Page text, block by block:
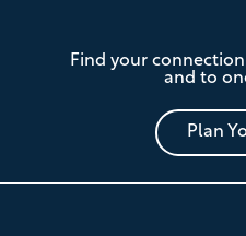
Museum
and
Park
Find your
and to
Plan